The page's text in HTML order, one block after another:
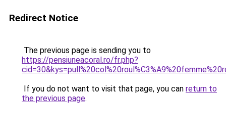
Redirect Notice
The previous page is sending you to
https://pensiuneacoral.ro/fr.php?
If you do not want to visit that page, you can return to
the previous page.